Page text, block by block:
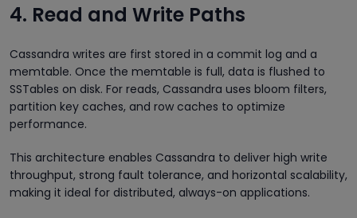
4. Read and Write Paths
Cassandra writes are first stored in a commit log and a
memtable. Once the memtable is full, data is flushed to
SSTables on disk. For reads, Cassandra uses bloom filters,
partition key caches, and row caches to optimize
performance.
This architecture enables Cassandra to deliver high write
throughput, strong fault tolerance, and horizontal scalability,
making it ideal for distributed, always-on applications.